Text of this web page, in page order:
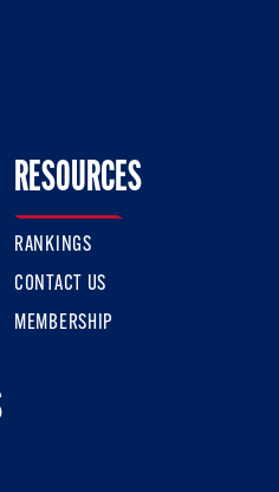
Twitter
Us On Facebook
RESOURCES
RANKINGS
CONTACT US
MEMBERSHIP